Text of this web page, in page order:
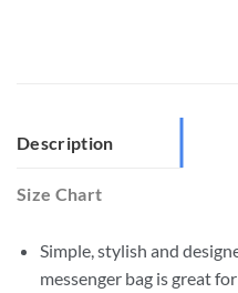
Description
Size Chart
Simple, stylish and
messenger bag is great